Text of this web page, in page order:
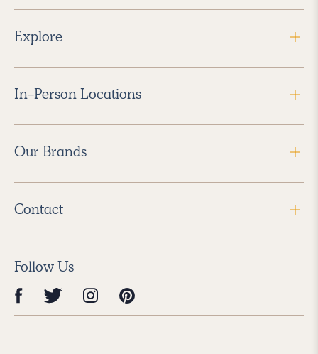
Explore
In-Person Locations
Our Brands
Contact
Follow Us